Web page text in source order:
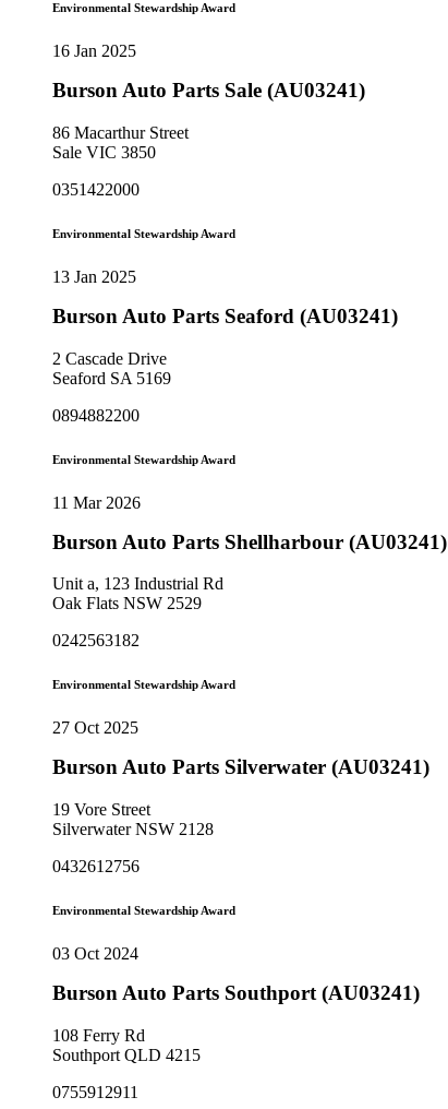
Environmental Stewardship Award
16 Jan 2025
Burson Auto Parts Sale (AU03241)
86 Macarthur Street
Sale VIC 3850
0351422000
Environmental Stewardship Award
13 Jan 2025
Burson Auto Parts Seaford (AU03241)
2 Cascade Drive
Seaford SA 5169
0894882200
Environmental Stewardship Award
11 Mar 2026
Burson Auto Parts Shellharbour (AU03241)
Unit a, 123 Industrial Rd
Oak Flats NSW 2529
0242563182
Environmental Stewardship Award
27 Oct 2025
Burson Auto Parts Silverwater (AU03241)
19 Vore Street
Silverwater NSW 2128
0432612756
Environmental Stewardship Award
03 Oct 2024
Burson Auto Parts Southport (AU03241)
108 Ferry Rd
Southport QLD 4215
0755912911